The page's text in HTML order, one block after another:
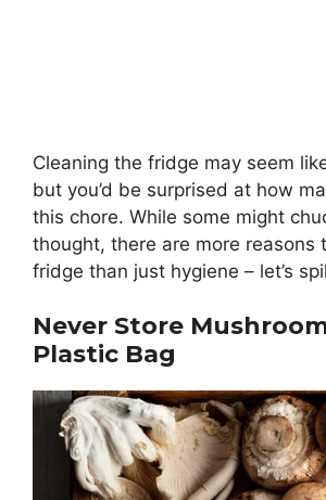
Cleaning the fridge may seem
but you’d be surprised at how
this chore. While some might
thought, there are more reasons
fridge than just hygiene – let’s
Never Store
Plastic Bag